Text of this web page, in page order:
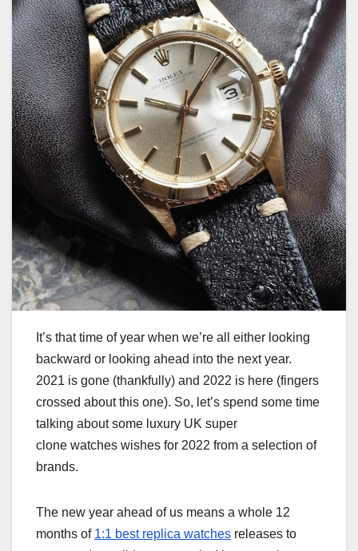
It’s that time of year when we’re all either looking
backward or looking ahead into the next year.
2021 is gone (thankfully) and 2022 is here (fingers
crossed about this one). So, let’s spend some time
talking about some luxury UK super
clone watches wishes for 2022 from a selection of
brands.
The new year ahead of us means a whole 12
months of 1:1 best replica watches releases to